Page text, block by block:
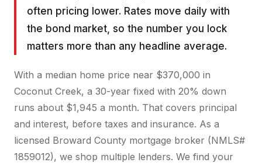
often pricing lower. Rates move daily with
the bond market, so the number you lock
matters more than any headline average.
With a median home price near $370,000 in
Coconut Creek, a 30-year fixed with 20% down
runs about $1,945 a month. That covers principal
and interest, before taxes and insurance. As a
licensed Broward County mortgage broker (NMLS#
1859012), we shop multiple lenders. We find your